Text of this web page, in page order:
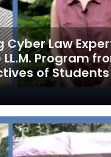
Cyber Law
Program
of Students